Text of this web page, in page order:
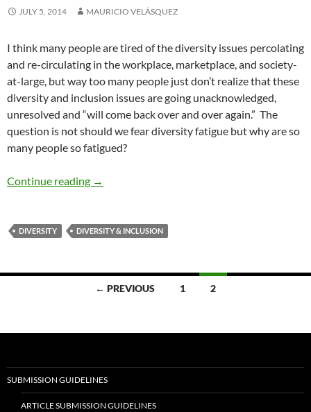
JULY 5, 2014 MAURICIO VELÁSQUEZ
I think many people are tired of the diversity issues percolating
and re-circulating in the workplace, marketplace, and society-
at-large, but way too many people just don’t realize that these
diversity and inclusion issues are going unacknowledged,
unresolved and “will come back over and over again.” The
question is not should we fear diversity fatigue but why are so
many people so fatigued?
Continue reading Why Diversity Fatigue — by Mauricio
→
DIVERSITY DIVERSITY & INCLUSION
← PREVIOUS 1 2
SUBMISSION GUIDELINES
ARTICLE SUBMISSION GUIDELINES